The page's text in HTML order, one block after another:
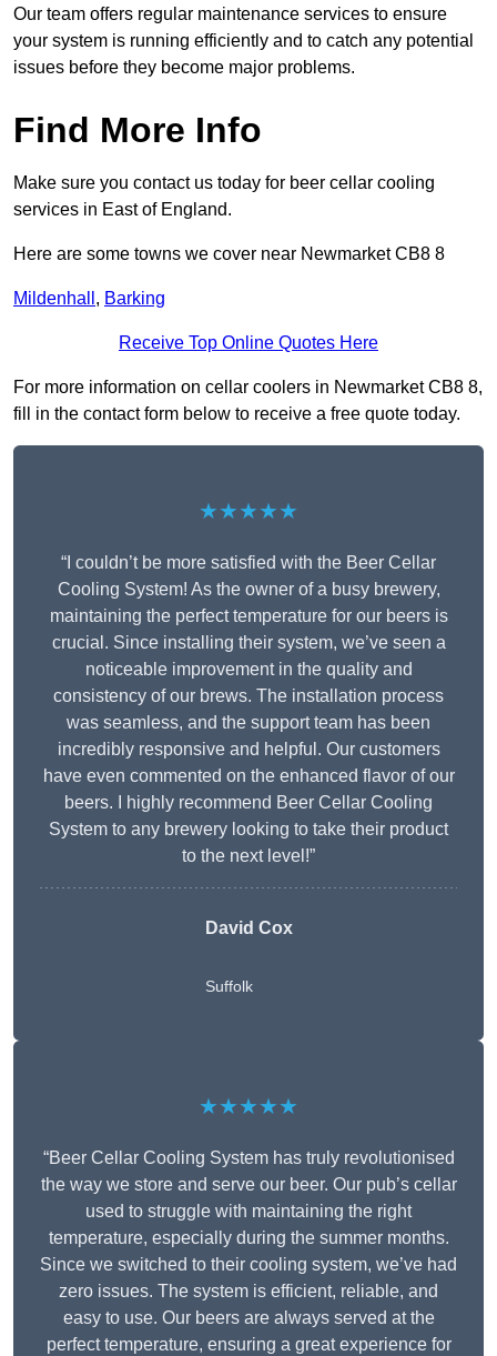
Our team offers regular maintenance services to ensure
your system is running efficiently and to catch any potential
issues before they become major problems.
Find More Info
Make sure you contact us today for beer cellar cooling
services in East of England.
Here are some towns we cover near Newmarket CB8 8
Mildenhall , Barking
Receive Top Online Quotes Here
For more information on cellar coolers in Newmarket CB8 8,
fill in the contact form below to receive a free quote today.
★★★★★
“I couldn’t be more satisfied with the Beer Cellar
Cooling System! As the owner of a busy brewery,
maintaining the perfect temperature for our beers is
crucial. Since installing their system, we’ve seen a
noticeable improvement in the quality and
consistency of our brews. The installation process
was seamless, and the support team has been
incredibly responsive and helpful. Our customers
have even commented on the enhanced flavor of our
beers. I highly recommend Beer Cellar Cooling
System to any brewery looking to take their product
to the next level!”
David Cox
Suffolk
★★★★★
“Beer Cellar Cooling System has truly revolutionised
the way we store and serve our beer. Our pub’s cellar
used to struggle with maintaining the right
temperature, especially during the summer months.
Since we switched to their cooling system, we’ve had
zero issues. The system is efficient, reliable, and
easy to use. Our beers are always served at the
perfect temperature, ensuring a great experience for